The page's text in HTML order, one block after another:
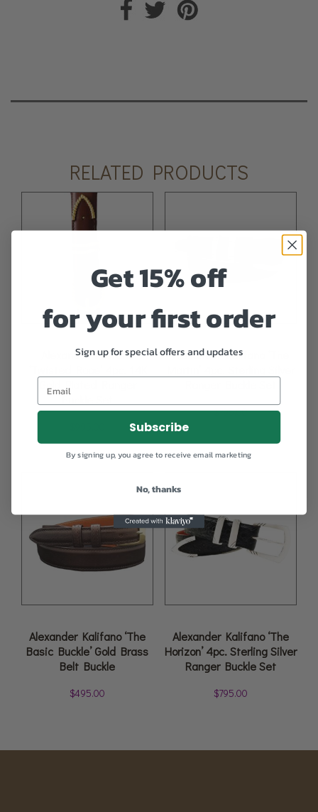
RELATED PRODUCTS
Alexander Kalifano
Gold Plated Ranger
Buckle Set
Alexander Kalifano ‘The
$795.00
Alexander Kalifano ‘The
Basic Buckle’ Gold Brass
Belt Buckle
$495.00
Alexander Kalifano ‘The
Horizon’ 4pc. Sterling Silver
Ranger Buckle Set
$795.00
Get 15% off
for your first order
Sign up for special offers and updates
Subscribe
By signing up, you agree to receive email marketing
No, thanks